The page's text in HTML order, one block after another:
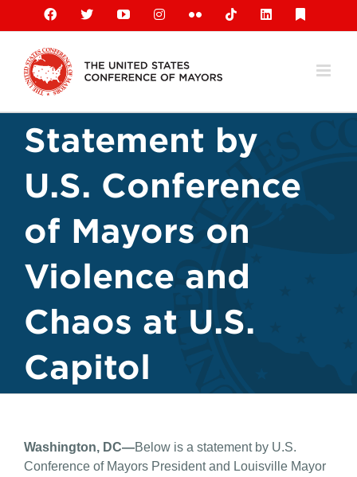
content
Facebook
X YouTubeInstagramFlickr TiktokLinkedIn
Statement by
U.S. Conference
of Mayors on
Violence and
Chaos at U.S.
Capitol
Washington, DC—Below is a statement by U.S.
Conference of Mayors President and Louisville Mayor